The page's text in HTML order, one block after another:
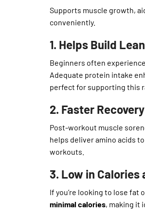
Supports muscle growth,
conveniently.
1. Helps Build
Beginners often
Adequate protein intake
perfect for supporting this
2. Faster Recovery
Post-workout muscle
helps deliver amino acids
workouts.
3. Low in Calories
If you’re looking to lose fat
minimal calories, making it